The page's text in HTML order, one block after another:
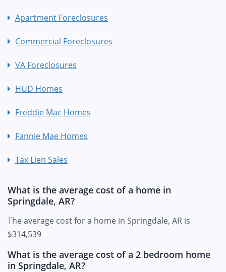
Apartment Foreclosures
Commercial Foreclosures
VA Foreclosures
HUD Homes
Freddie Mac Homes
Fannie Mae Homes
Tax Lien Sales
What is the average cost of a home in
Springdale, AR?
The average cost for a home in Springdale, AR is
$314,539
What is the average cost of a 2 bedroom home
in Springdale, AR?